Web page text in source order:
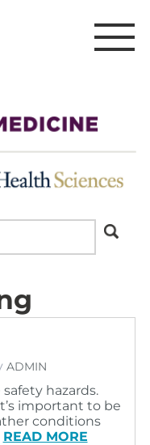
ADMIN
hazards.
important to be
conditions
READ MORE